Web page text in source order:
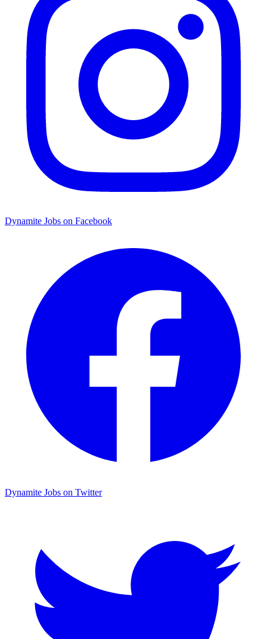
Dynamite Jobs on Facebook
Dynamite Jobs on Twitter